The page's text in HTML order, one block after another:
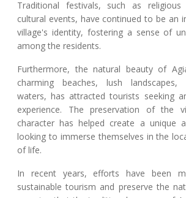
Traditional festivals, such as religious
cultural events, have continued to be an
village's identity, fostering a sense of
among the residents.
Furthermore, the natural beauty of
charming beaches, lush landscapes,
waters, has attracted tourists seeking
experience. The preservation of the
character has helped create a unique
looking to immerse themselves in the
of life.
In recent years, efforts have been
sustainable tourism and preserve the